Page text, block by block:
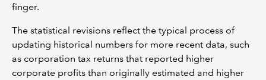
finger.
The statistical revisions reflect the typical process of
updating historical numbers for more recent data, such
as corporation tax returns that reported higher
corporate profits than originally estimated and higher